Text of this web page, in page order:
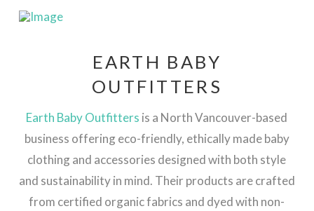
EARTH BABY
OUTFITTERS
Earth Baby Outfitters is a North Vancouver-based
business offering eco-friendly, ethically made baby
clothing and accessories designed with both style
and sustainability in mind. Their products are crafted
from certified organic fabrics and dyed with non-